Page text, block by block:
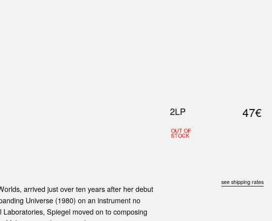
arrived just over ten years after her debut
Universe (1980) on an instrument no
Spiegel moved on to composing
2LP
OUT OF
STOCK
47€
see shipping rates